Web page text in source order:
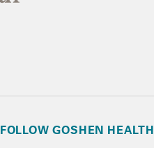
FOLLOW GOSHEN HEALTH